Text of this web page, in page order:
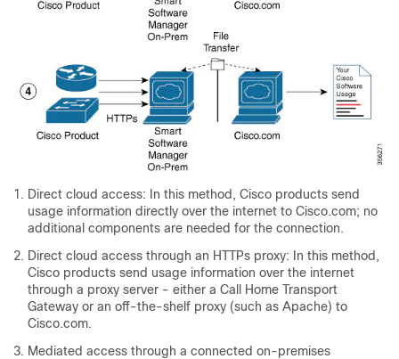
Direct cloud access: In this method, Cisco products send
usage information directly over the internet to Cisco.com; no
additional components are needed for the connection.
Direct cloud access through an HTTPs proxy: In this method,
Cisco products send usage information over the internet
through a proxy server - either a Call Home Transport
Gateway or an off-the-shelf proxy (such as Apache) to
Cisco.com.
Mediated access through a connected on-premises